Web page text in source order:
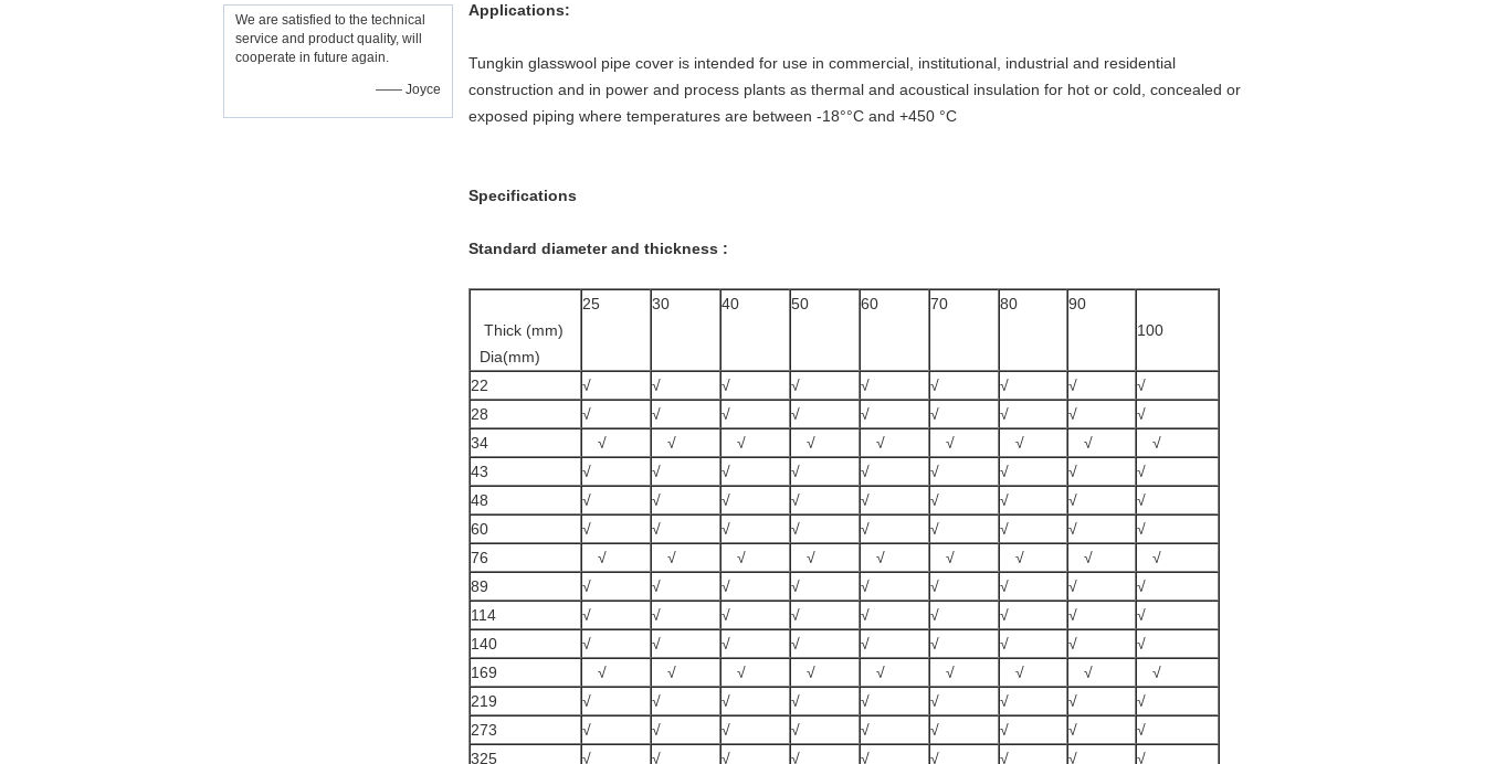
We are satisfied to the technical
service and product quality, will
cooperate in future again.
—— Joyce
Applications:
Tungkin glasswool pipe cover is intended for use in commercial, institutional, industrial and residential
construction and in power and process plants as thermal and acoustical insulation for hot or cold, concealed or
exposed piping where temperatures are between -18°°C and +450 °C
Specifications
Standard diameter and thickness :
Thick (mm)
Dia(mm)
25 30 40 50 60 70 80
90
100
22 √ √ √ √ √ √ √ √
√
28
√ √ √ √ √ √ √ √
√
34
√ √ √ √ √ √ √ √
√
43
√ √ √ √ √ √ √ √
√
48
√ √ √ √ √ √ √ √
√
60
√ √ √ √ √ √ √ √
√
76
√ √ √ √ √ √ √ √
√
89
√ √ √ √ √ √ √ √
√
114
√ √ √ √ √ √ √ √
√
140
√ √ √ √ √ √ √ √
√
169
√ √ √ √ √ √ √ √
√
219
√ √ √ √ √ √ √ √
√
273
√ √ √ √ √ √ √ √
√
325
√ √ √ √ √ √ √ √
√